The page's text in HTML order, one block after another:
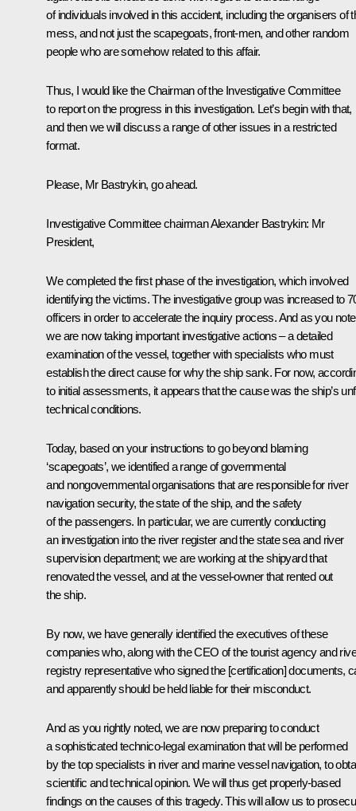
of individuals involved in this accident, including the organisers of
mess, and not just the scapegoats, front-men, and other random
people who are somehow related to this affair.
Thus, I would like the Chairman of the Investigative Committee
to report on the progress in this investigation. Let’s begin with that,
and then we will discuss a range of other issues in a restricted
format.
Please, Mr Bastrykin, go ahead.
Investigative Committee chairman Alexander Bastrykin: Mr
President,
We completed the first phase of the investigation, which involved
identifying the victims. The investigative group was increased to
officers in order to accelerate the inquiry process. And as you
we are now taking important investigative actions – a detailed
examination of the vessel, together with specialists who must
establish the direct cause for why the ship sank. For now,
to initial assessments, it appears that the cause was the ship’s
technical conditions.
Today, based on your instructions to go beyond blaming
‘scapegoats’, we identified a range of governmental
and nongovernmental organisations that are responsible for river
navigation security, the state of the ship, and the safety
of the passengers. In particular, we are currently conducting
an investigation into the river register and the state sea and river
supervision department; we are working at the shipyard that
renovated the vessel, and at the vessel-owner that rented out
the ship.
By now, we have generally identified the executives of these
companies who, along with the CEO of the tourist agency and
registry representative who signed the [certification] documents,
and apparently should be held liable for their misconduct.
And as you rightly noted, we are now preparing to conduct
a sophisticated technico-legal examination that will be performed
by the top specialists in river and marine vessel navigation, to
scientific and technical opinion. We will thus get properly-based
findings on the causes of this tragedy. This will allow us to